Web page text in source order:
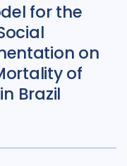
Ukraine 5
8
of America
Zimbabwe 4
for the
on
of
Brazil